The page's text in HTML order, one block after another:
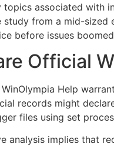
topics associated with
study from a mid-sized
before issues
Official
Help
records might
files using set
analysis implies that